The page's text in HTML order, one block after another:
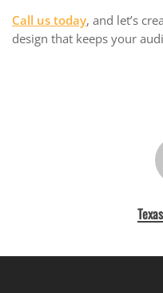
Call us today, and let’s
design that keeps your